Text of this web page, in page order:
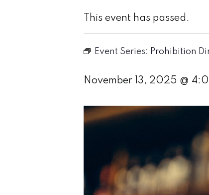
This event has passed.
Event Series: Prohibition
November 13, 2025 @